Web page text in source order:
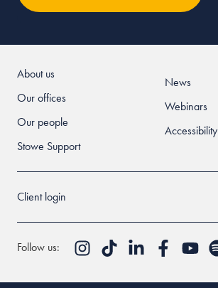
About us
Our offices
Our people
Stowe Support
News
Webinars
Accessibility
Client login
Follow us: